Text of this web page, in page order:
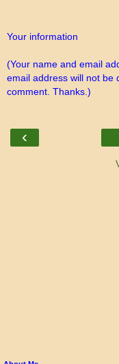
Your information
(Your name and email
email address will not be
comment. Thanks.)
‹